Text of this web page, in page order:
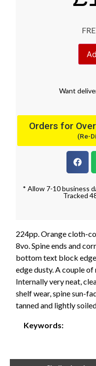
Want
Orders for
(Re-
* Allow 7-10 business
Tracked
224pp. Orange cloth-
8vo. Spine ends and
bottom text block
edge dusty. A couple
Internally very neat,
shelf wear, spine sun-
tanned and lightly
Keywords: